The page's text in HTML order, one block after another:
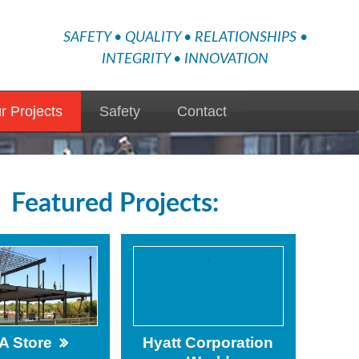
SAFETY • QUALITY • RELATIONSHIPS •
INTEGRITY • INNOVATION
Projects Safety Contact
Featured Projects:
Store
.
Hyatt Corporation